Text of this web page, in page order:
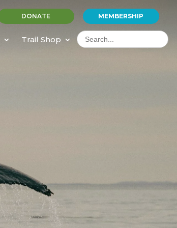
DONATE MEMBERSHIP
Trail Shop
Search
for: